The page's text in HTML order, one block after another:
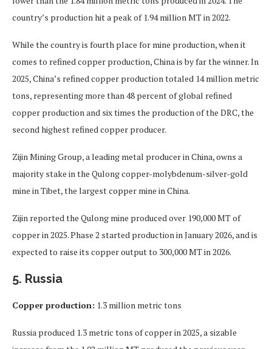
country’s production hit a peak of 1.94 million MT in 2022.
While the country is fourth place for mine production, when it
comes to refined copper production, China is by far the winner. In
2025, China’s refined copper production totaled 14 million metric
tons, representing more than 48 percent of global refined
copper production and six times the production of the DRC, the
second highest refined copper producer.
Zijin Mining Group, a leading metal producer in China, owns a
majority stake in the Qulong copper-molybdenum-silver-gold
mine in Tibet, the largest copper mine in China.
Zijin reported the Qulong mine produced over 190,000 MT of
copper in 2025. Phase 2 started production in January 2026, and is
expected to raise its copper output to 300,000 MT in 2026.
5. Russia
Copper production: 1.3 million metric tons
Russia produced 1.3 metric tons of copper in 2025, a sizable